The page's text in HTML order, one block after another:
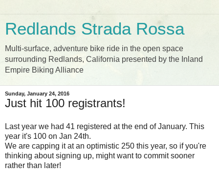
Redlands Strada Rossa
Multi-surface, adventure bike ride in the open space
surrounding Redlands, California presented by the Inland
Empire Biking Alliance
Sunday, January 24, 2016
Just hit 100 registrants!
Last year we had 41 registered at the end of January. This
year it's 100 on Jan 24th.
We are capping it at an optimistic 250 this year, so if you're
thinking about signing up, might want to commit sooner
rather than later!